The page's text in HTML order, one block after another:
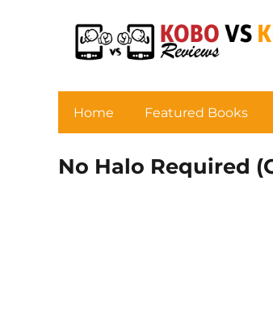
Home Featured Books
No Halo Required